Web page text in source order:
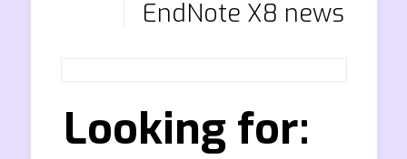
EndNote X8 news
Looking for: